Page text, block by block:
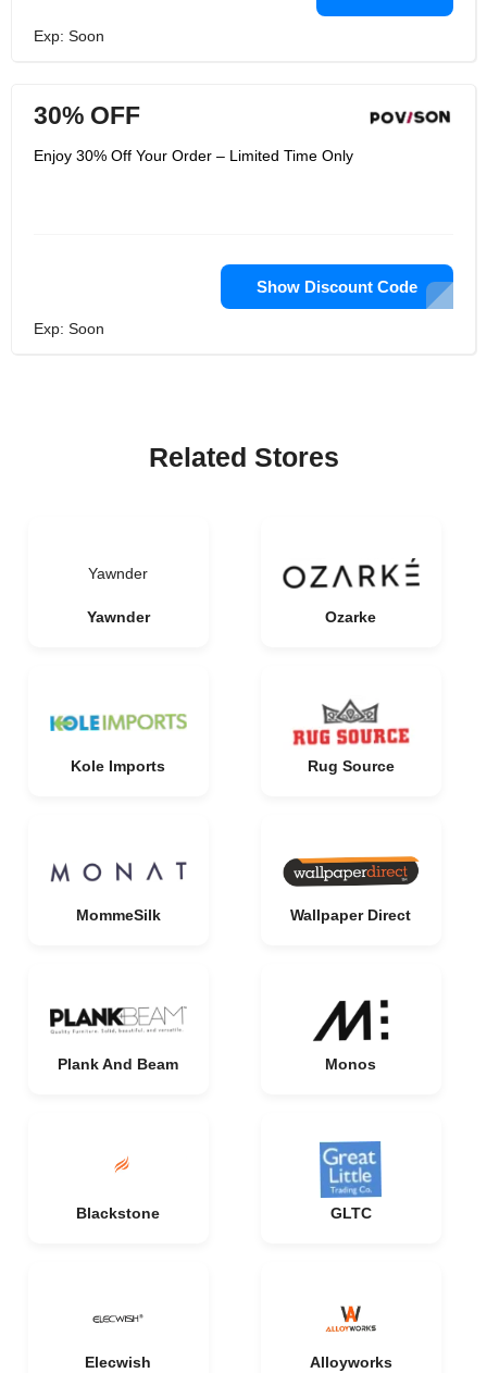
Exp: Soon
30% OFF
Enjoy 30% Off Your Order – Limited Time Only
Show Discount Code
Exp: Soon
Related Stores
Yawnder
Yawnder Ozarke
Kole Imports Rug Source
MommeSilk Wallpaper Direct
Plank And Beam Monos
Blackstone GLTC
Elecwish Alloyworks